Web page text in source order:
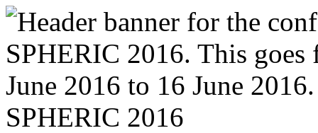
SPHERIC 2016